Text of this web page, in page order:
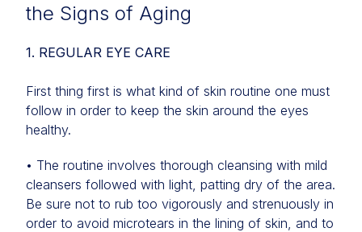
the Signs of Aging
1. REGULAR EYE CARE
First thing first is what kind of skin routine one must
follow in order to keep the skin around the eyes
healthy.
• The routine involves thorough cleansing with mild
cleansers followed with light, patting dry of the area.
Be sure not to rub too vigorously and strenuously in
order to avoid microtears in the lining of skin, and to